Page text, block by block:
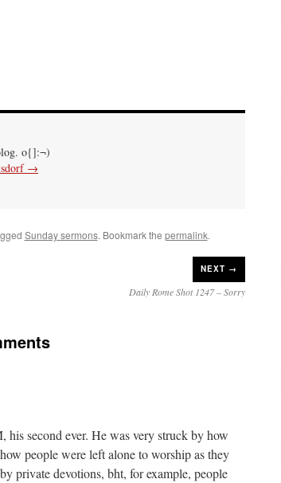
o{]:¬)
→
Sunday sermons. Bookmark the permalink.
NEXT →
Daily Rome Shot 1247 – Sorry
second ever. He was very struck by how
people were left alone to worship as they
private devotions, bht, for example, people